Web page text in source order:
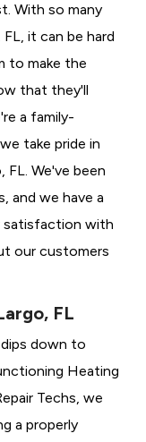
With so many
it can be hard
to make the
that they'll
a family-
take pride in
FL. We've been
and we have a
satisfaction with
our customers
FL
down to
Heating
Techs, we
a properly